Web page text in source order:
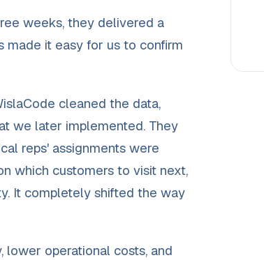
weeks, they delivered a
made it easy for us to confirm
cleaned the data,
we later implemented. They
reps' assignments were
which customers to visit next,
It completely shifted the way
operational costs, and